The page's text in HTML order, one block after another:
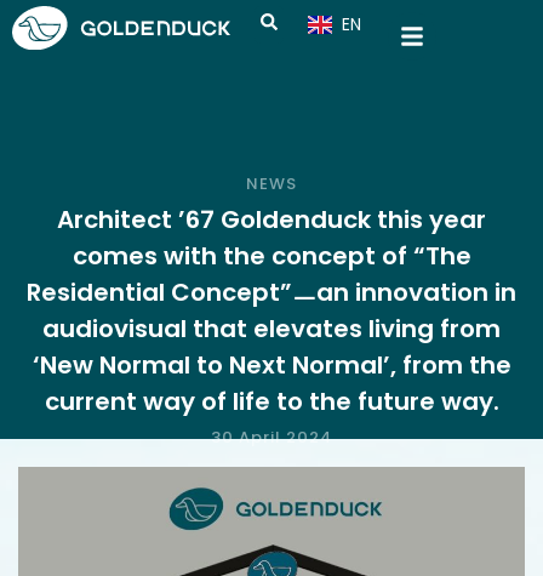
EN
CN
NEWS
Architect ’67 Goldenduck this year
comes with the concept of “The
Residential Concept”ㅡan innovation in
audiovisual that elevates living from
‘New Normal to Next Normal’, from the
current way of life to the future way.
30 April 2024